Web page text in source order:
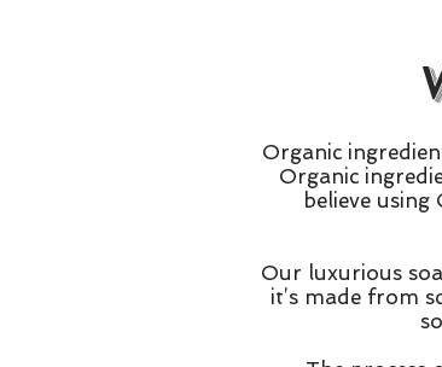
Organic
Organic
believe
Our luxurious
it’s made from